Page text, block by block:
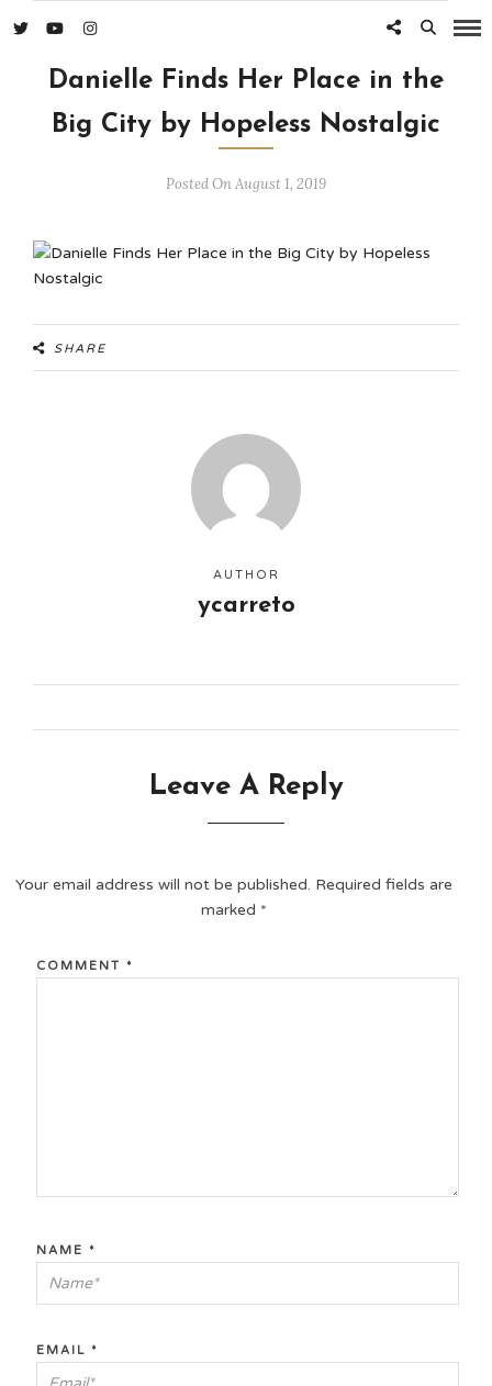
Danielle Finds Her Place in the
Big City by Hopeless Nostalgic
Posted On August 1, 2019
SHARE
AUTHOR
ycarreto
Leave A Reply
Your email address will not be published. Required fields are
marked *
COMMENT *
NAME *
EMAIL *